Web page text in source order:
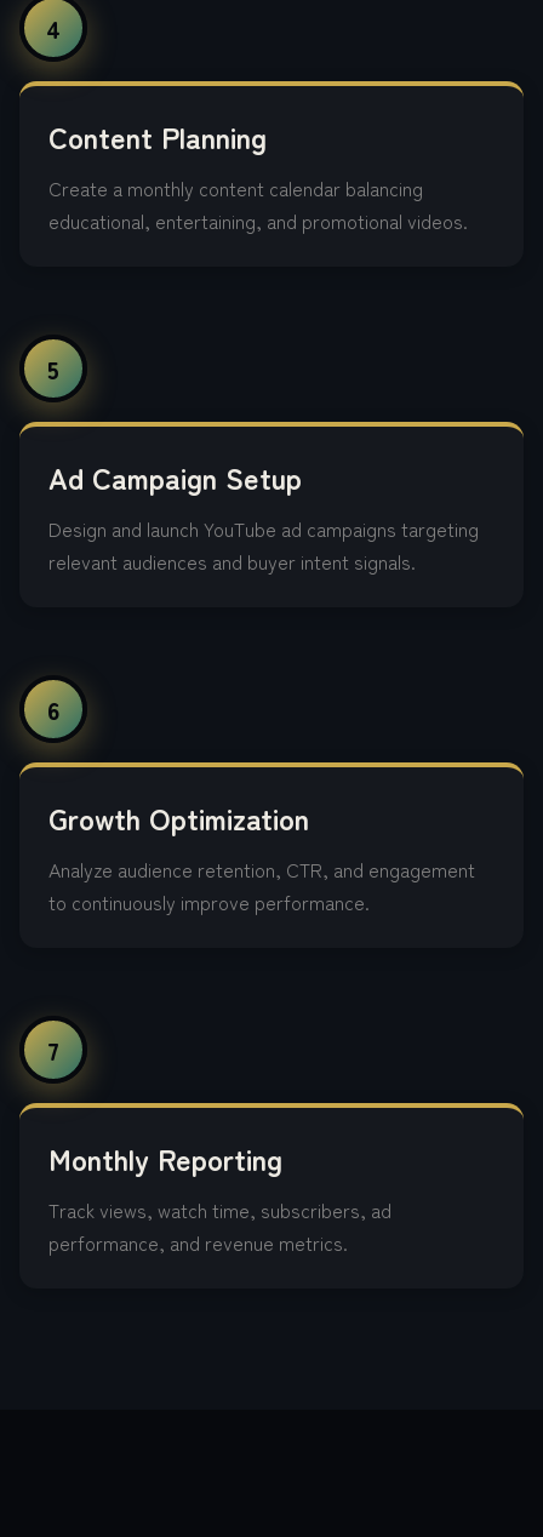
4
Content Planning
Create a monthly content calendar balancing
educational, entertaining, and promotional videos.
5
Ad Campaign Setup
Design and launch YouTube ad campaigns targeting
relevant audiences and buyer intent signals.
6
Growth Optimization
Analyze audience retention, CTR, and engagement
to continuously improve performance.
7
Monthly Reporting
Track views, watch time, subscribers, ad
performance, and revenue metrics.